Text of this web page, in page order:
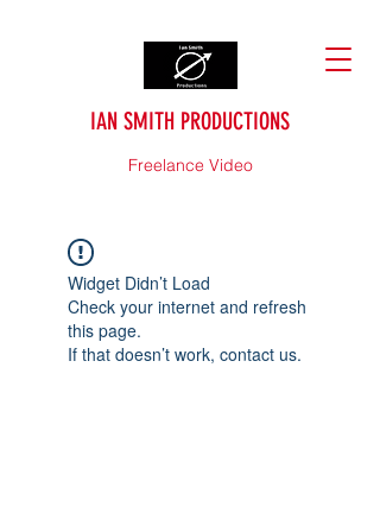
IAN SMITH PRODUCTIONS
Freelance Video
Widget Didn’t Load
Check your internet and refresh
this page.
If that doesn’t work, contact us.